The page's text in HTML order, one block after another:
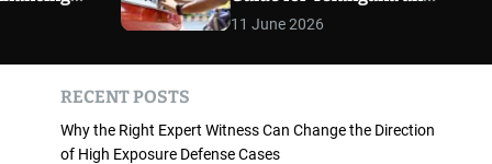
m
o
e
Maharashtra Vehicle
Owners
11 June 2026
RECENT POSTS
Why the Right Expert Witness Can Change the Direction
of High Exposure Defense Cases